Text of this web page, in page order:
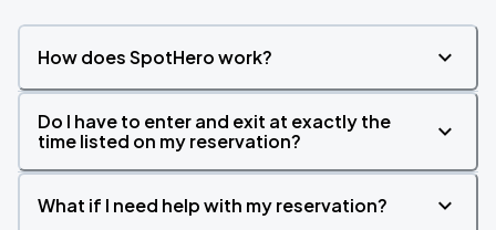
How does SpotHero work?
Do I have to enter and exit at exactly the
time listed on my reservation?
What if I need help with my reservation?